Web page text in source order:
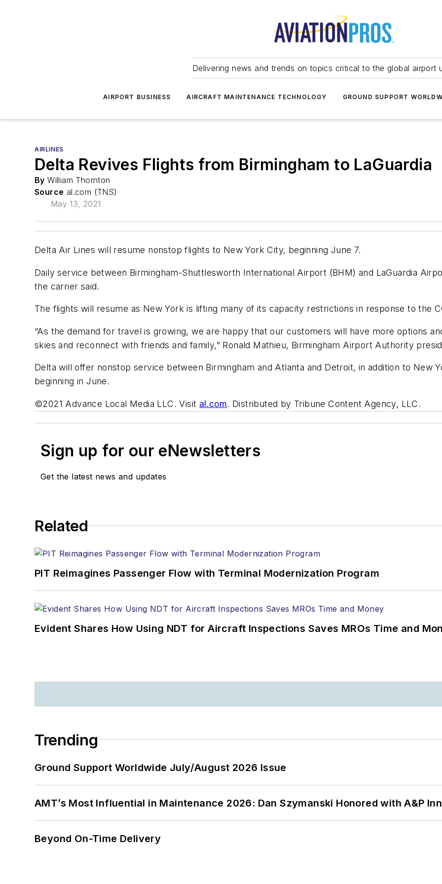
Delivering news and trends on topics critical to the global airport
AIRPORT BUSINESS AIRCRAFT MAINTENANCE TECHNOLOGY GROUND SUPPORT
AIRLINES
Delta Revives Flights from Birmingham to LaGuardia
By William Thornton
Source al.com (TNS)
May 13, 2021
Delta Air Lines will resume nonstop flights to New York City, beginning June 7.
Daily service between Birmingham-Shuttlesworth International Airport (BHM) and LaGuardia
the carrier said.
The flights will resume as New York is lifting many of its capacity restrictions in response to the
“As the demand for travel is growing, we are happy that our customers will have more options
skies and reconnect with friends and family,” Ronald Mathieu, Birmingham Airport Authority
Delta will offer nonstop service between Birmingham and Atlanta and Detroit, in addition to New
beginning in June.
©2021 Advance Local Media LLC. Visit al.com. Distributed by Tribune Content Agency, LLC.
Sign up for our eNewsletters
Get the latest news and updates
Related
PIT Reimagines Passenger Flow with Terminal Modernization Program
Evident Shares How Using NDT for Aircraft Inspections Saves MROs Time and
Trending
Ground Support Worldwide July/August 2026 Issue
AMT’s Most Influential in Maintenance 2026: Dan Szymanski Honored with A&P
Beyond On-Time Delivery